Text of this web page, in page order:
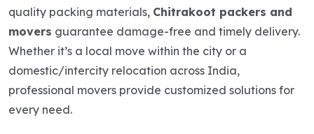
quality packing materials, Chitrakoot packers and
movers guarantee damage-free and timely delivery.
Whether it’s a local move within the city or a
domestic/intercity relocation across India,
professional movers provide customized solutions for
every need.